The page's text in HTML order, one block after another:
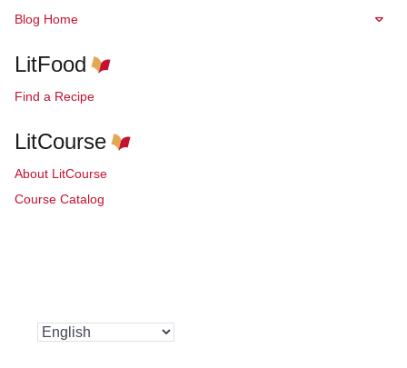
Blog Home
LitFood
Find a Recipe
LitCourse
About LitCourse
Course Catalog